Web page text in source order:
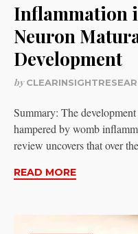
Inflammation
Neuron
Development
by
Summary: The
hampered by womb
review uncovers that over
READ MORE